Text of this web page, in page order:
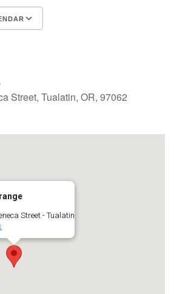
Street, Tualatin, OR, 97062
Street - Tualatin